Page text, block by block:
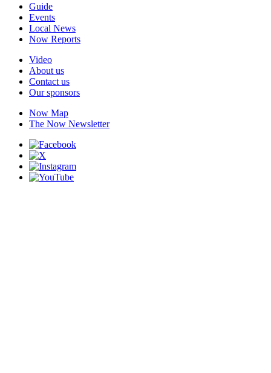
Guide
Events
Local News
Now Reports
Video
About us
Contact us
Our sponsors
Now Map
The Now Newsletter